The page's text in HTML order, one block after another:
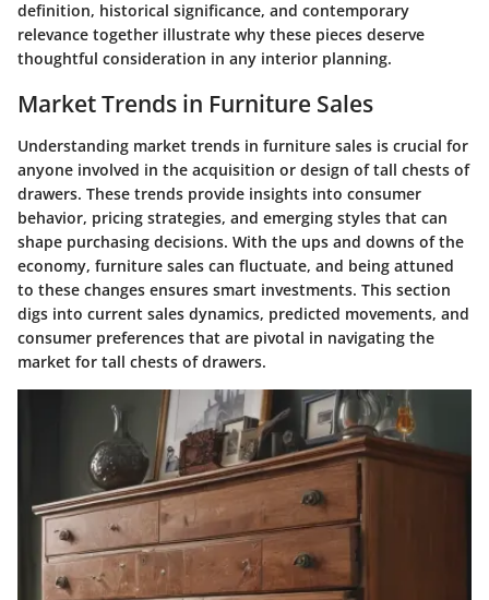
definition, historical significance, and contemporary
relevance together illustrate why these pieces deserve
thoughtful consideration in any interior planning.
Market Trends in Furniture Sales
Understanding market trends in furniture sales is crucial for
anyone involved in the acquisition or design of tall chests of
drawers. These trends provide insights into consumer
behavior, pricing strategies, and emerging styles that can
shape purchasing decisions. With the ups and downs of the
economy, furniture sales can fluctuate, and being attuned
to these changes ensures smart investments. This section
digs into current sales dynamics, predicted movements, and
consumer preferences that are pivotal in navigating the
market for tall chests of drawers.